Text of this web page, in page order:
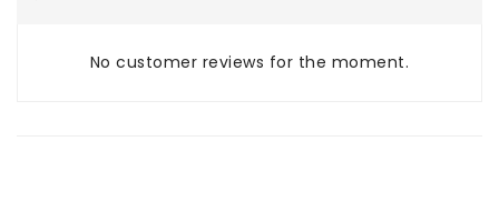
No customer reviews for the moment.